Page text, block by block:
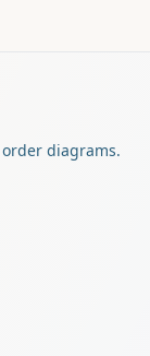
diagrams.